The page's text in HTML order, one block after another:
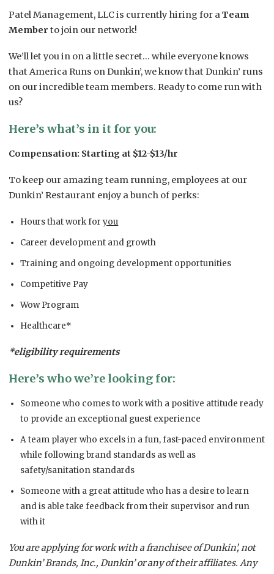
Patel Management, LLC is currently hiring for a Team
Member to join our network!
We’ll let you in on a little secret… while everyone knows
that America Runs on Dunkin’, we know that Dunkin’ runs
on our incredible team members. Ready to come run with
us?
Here’s what’s in it for you:
Compensation: Starting at $12-$13/hr
To keep our amazing team running, employees at our
Dunkin’ Restaurant enjoy a bunch of perks:
Hours that work foryou
Career development and growth
Training and ongoing development opportunities
Competitive Pay
Wow Program
Healthcare*
*eligibility requirements
Here’s who we’re looking for:
Someone who comes to work with a positive attitude ready
to provide an exceptional guest experience
A team player who excels in a fun, fast-paced environment
while following brand standards as well as
safety/sanitation standards
Someone with a great attitude who has a desire to learn
and is able take feedback from their supervisor and run
with it
You are applying for work with a franchisee of Dunkin’, not
Dunkin’ Brands, Inc., Dunkin’ or any of their affiliates. Any